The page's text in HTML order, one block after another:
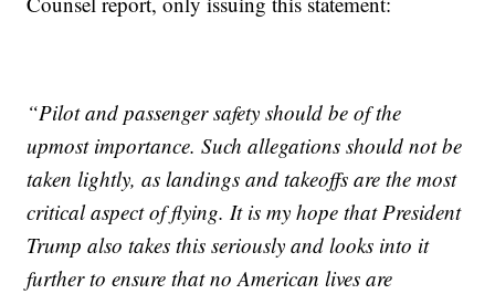
“Pilot and passenger safety should be of the
upmost importance. Such allegations should not be
taken lightly, as landings and takeoffs are the most
critical aspect of flying. It is my hope that President
Trump also takes this seriously and looks into it
further to ensure that no American lives are